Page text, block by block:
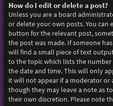
How do I edit or delete a post?
Unless you are a board
or delete your own posts. You can
button for the relevant post,
the post was made. If someone
will find a small piece of text
to the topic which lists the
the date and time. This will only
it will not appear if a moderator
though they may leave a note as
their own discretion. Please note